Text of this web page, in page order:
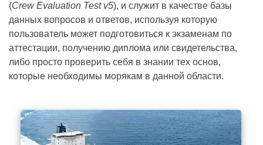
(Crew Evaluation Test v5), и служит в качестве базы
данных вопросов и ответов, используя которую
пользователь может подготовиться к экзаменам по
аттестации, получению диплома или свидетельства,
либо просто проверить себя в знании тех основ,
которые необходимы морякам в данной области.
CBT CD 0103 –
Integrated Navigation
System.pdf